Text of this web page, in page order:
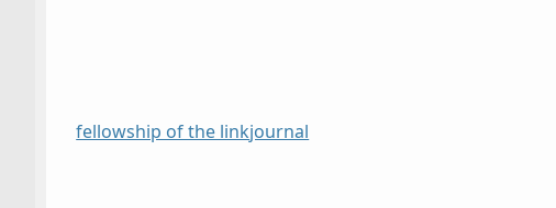
fellowship of the linkjournal